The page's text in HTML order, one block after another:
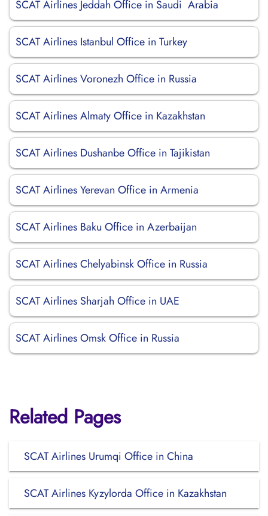
SCAT Airlines Jeddah Office in Saudi Arabia
SCAT Airlines Istanbul Office in Turkey
SCAT Airlines Voronezh Office in Russia
SCAT Airlines Almaty Office in Kazakhstan
SCAT Airlines Dushanbe Office in Tajikistan
SCAT Airlines Yerevan Office in Armenia
SCAT Airlines Baku Office in Azerbaijan
SCAT Airlines Chelyabinsk Office in Russia
SCAT Airlines Sharjah Office in UAE
SCAT Airlines Omsk Office in Russia
Related Pages
SCAT Airlines Urumqi Office in China
SCAT Airlines Kyzylorda Office in Kazakhstan